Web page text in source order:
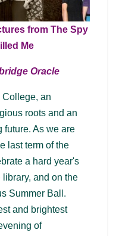
from The Spy
Me
Oracle
an
roots and an
future. As we are
last term of the
a hard year's
and on the
Summer Ball.
and brightest
of